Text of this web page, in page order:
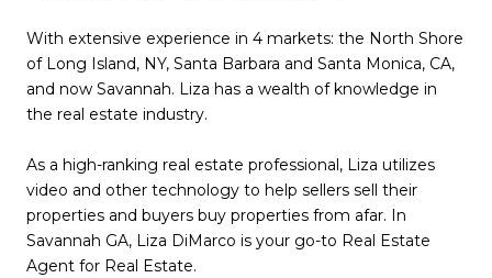
With extensive experience in 4 markets: the North Shore
of Long Island, NY, Santa Barbara and Santa Monica, CA,
and now Savannah. Liza has a wealth of knowledge in
the real estate industry.
As a high-ranking real estate professional, Liza utilizes
video and other technology to help sellers sell their
properties and buyers buy properties from afar. In
Savannah GA, Liza DiMarco is your go-to Real Estate
Agent for Real Estate.